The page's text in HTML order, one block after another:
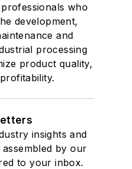
who
development,
and
processing
product quality,
insights and
by our
to your inbox.